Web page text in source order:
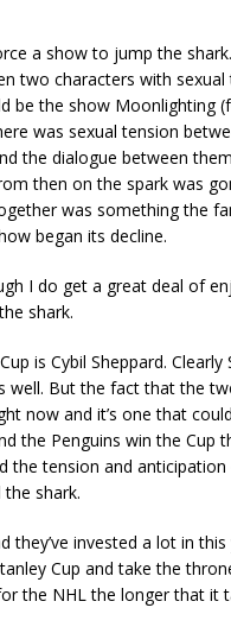
a show to jump the
two characters with
be the show Moonlighting
was sexual tension
the dialogue between
then on the spark was
was something the
began its decline.
I do get a great deal of
shark.
is Cybil Sheppard. Clearly
well. But the fact that the
now and it’s one that
the Penguins win the Cup
the tension and
shark.
invested a lot in
Cup and take the
the NHL the longer that it